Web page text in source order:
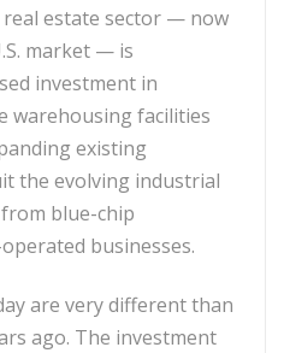
real estate sector — now
market — is
investment in
warehousing facilities
existing
the evolving industrial
blue-chip
businesses.
are very different than
ago. The investment